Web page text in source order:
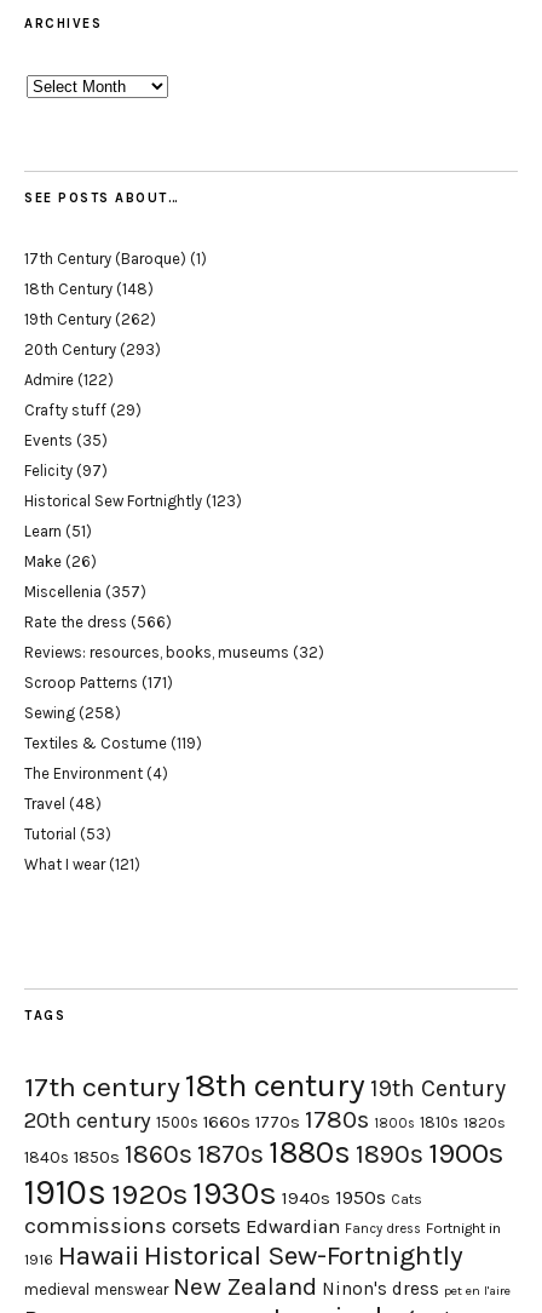
ARCHIVES
Archives
SEE POSTS ABOUT…
17th Century (Baroque) (1)
18th Century (148)
19th Century (262)
20th Century (293)
Admire (122)
Crafty stuff (29)
Events (35)
Felicity (97)
Historical Sew Fortnightly (123)
Learn (51)
Make (26)
Miscellenia (357)
Rate the dress (566)
Reviews: resources, books, museums (32)
Scroop Patterns (171)
Sewing (258)
Textiles & Costume (119)
The Environment (4)
Travel (48)
Tutorial (53)
What I wear(121)
TAGS
17th century18th century 19th Century
20th century 1500s 1660s 1770s 1780s 1800s 1810s 1820s
1840s 1850s 1860s 1870s 1880s 1890s 1900s
1910s 1920s 1930s 1940s 1950s Cats
commissions corsets Edwardian Fancy dress Fortnight in
1916 Hawaii Historical Sew-Fortnightly
medieval menswear New Zealand Ninon's dress pet en l'aire